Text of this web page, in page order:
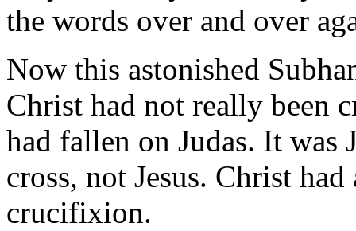
the words over and over
Now this astonished
Christ had not really been
had fallen on Judas. It was
cross, not Jesus. Christ
crucifixion.